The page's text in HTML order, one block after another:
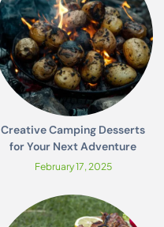
Creative Camping Desserts
for Your Next Adventure
February 17, 2025